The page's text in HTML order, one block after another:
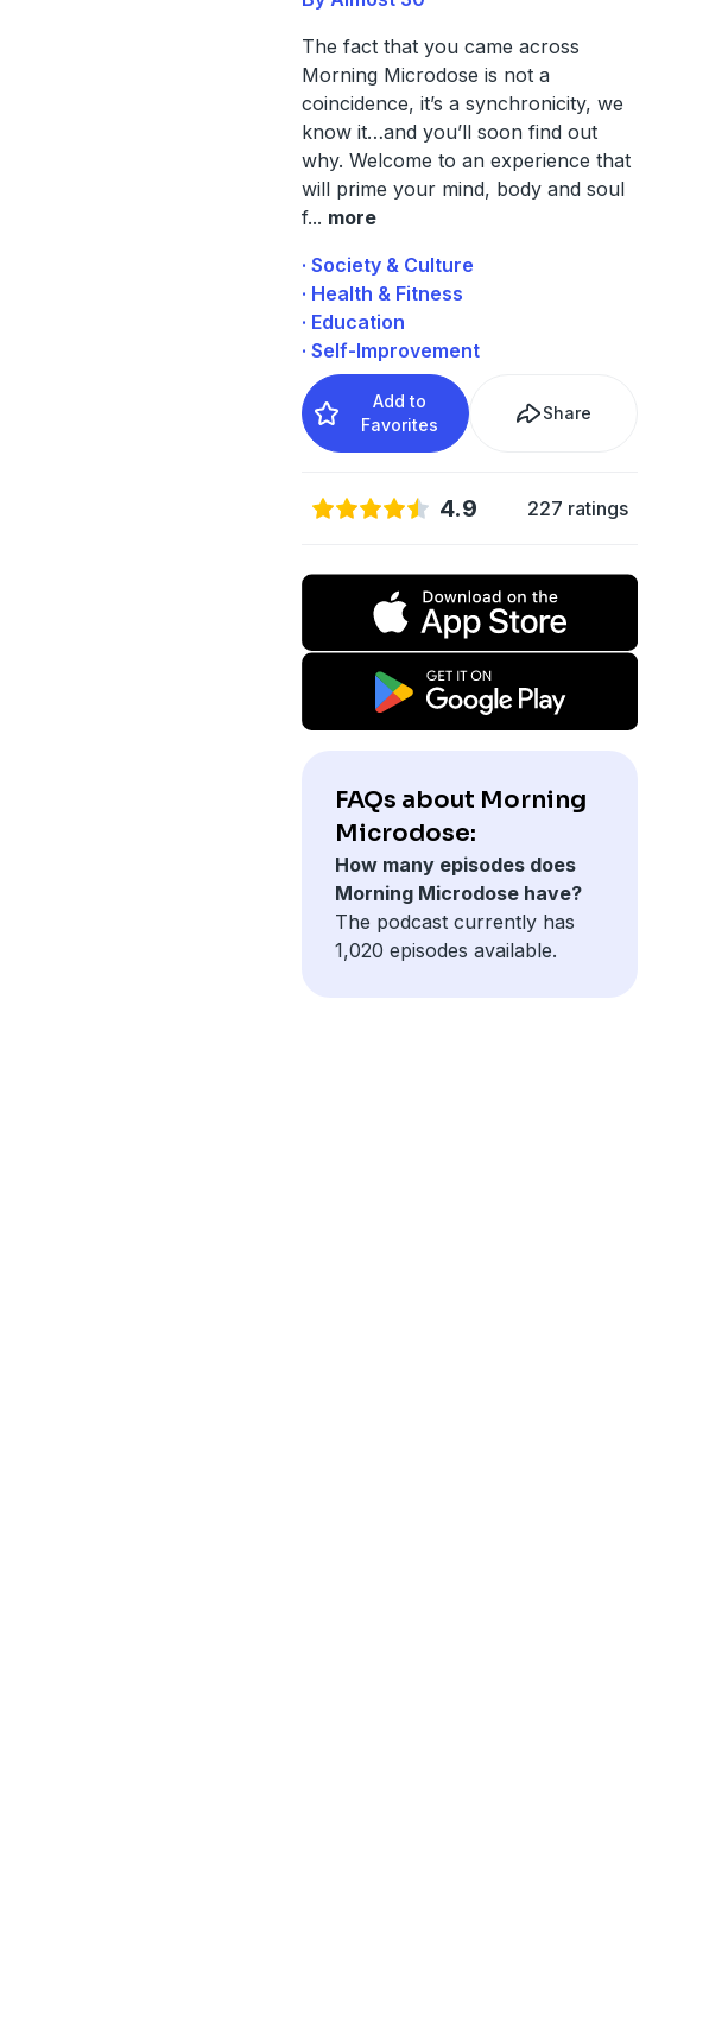
The fact that you came across
Morning Microdose is not a
coincidence, it’s a synchronicity, we
know it…and you’ll soon find out
why. Welcome to an experience that
will prime your mind, body and soul
f... more
· Society & Culture
· Health & Fitness
· Education
· Self-Improvement
Add to
Favorites
Share
4.9 227 ratings
FAQs about Morning
Microdose:
How many episodes does
Morning Microdose have?
The podcast currently has
1,020 episodes available.